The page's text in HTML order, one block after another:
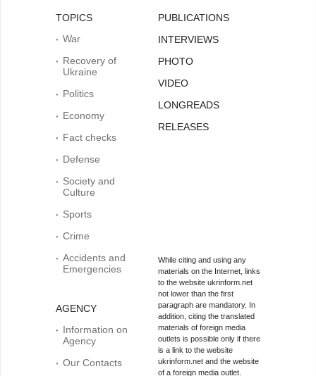
TOPICS
War
Recovery of
Ukraine
Politics
Economy
Fact checks
Defense
Society and
Culture
Sports
Crime
Accidents and
Emergencies
AGENCY
Information on
Agency
Our Contacts
PUBLICATIONS
INTERVIEWS
PHOTO
VIDEO
LONGREADS
RELEASES
While citing and using any
materials on the Internet, links
to the website ukrinform.net
not lower than the first
paragraph are mandatory. In
addition, citing the translated
materials of foreign media
outlets is possible only if there
is a link to the website
ukrinform.net and the website
of a foreign media outlet.